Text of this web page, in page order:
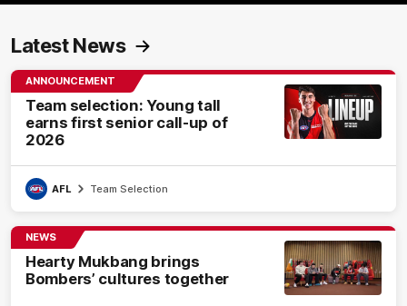
Latest News
ANNOUNCEMENT
Team selection: Young tall
earns first senior call-up of
2026
AFL Team Selection
NEWS
Hearty Mukbang brings
Bombers’ cultures together